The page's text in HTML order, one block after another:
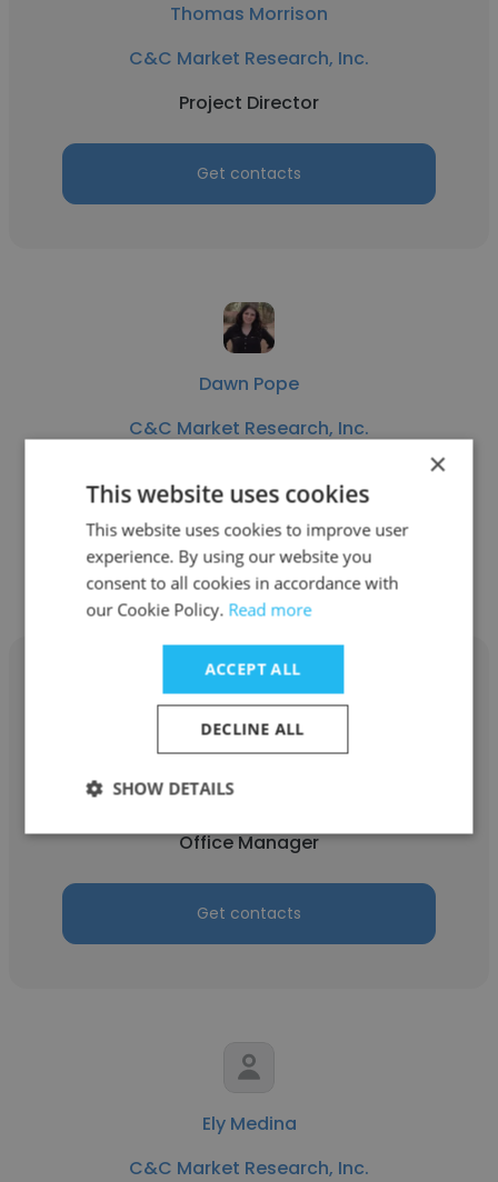
Thomas Morrison
C&C Market Research, Inc.
Project Director
Get contacts
Dawn Pope
C&C Market Research, Inc.
Get contacts
Justin Reynoso
C&C Market Research, Inc.
Office Manager
Get contacts
Ely Medina
C&C Market Research, Inc.
×
This website uses cookies
This website uses cookies to improve user
experience. By using our website you
consent to all cookies in accordance with
our Cookie Policy. Read more
ACCEPT ALL
DECLINE ALL
SHOW DETAILS